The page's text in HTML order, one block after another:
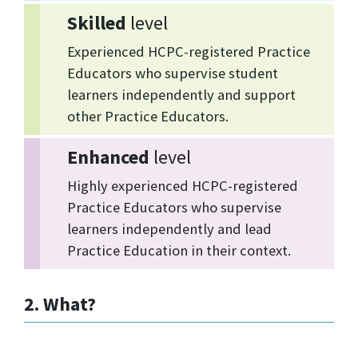
Skilled level
Experienced HCPC-registered Practice
Educators who supervise student
learners independently and support
other Practice Educators.
Enhanced level
Highly experienced HCPC-registered
Practice Educators who supervise
learners independently and lead
Practice Education in their context.
2. What?